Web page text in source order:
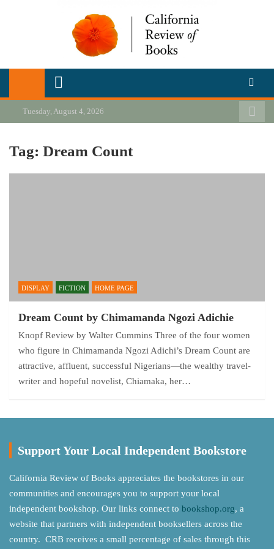
California Review of Books
Our heart is in California, but our interests are everywhere.
Tuesday, August 4, 2026
Tag: Dream Count
DISPLAY FICTION HOME PAGE
Dream Count by Chimamanda Ngozi Adichie
Knopf Review by Walter Cummins Three of the four women
who figure in Chimamanda Ngozi Adichi’s Dream Count are
attractive, affluent, successful Nigerians—the wealthy travel-
writer and hopeful novelist, Chiamaka, her…
Support Your Local Independent Bookstore
California Review of Books appreciates the bookstores in our
communities and encourages you to support your local
independent bookshop. Our links connect to bookshop.org, a
website that partners with independent booksellers across the
country. CRB receives a small percentage of sales through this